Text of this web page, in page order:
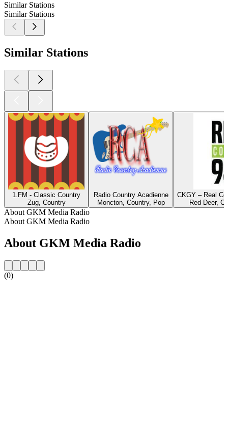
Similar Stations
Similar Stations
Similar Stations
1.FM - Classic Country
Zug, Country
Radio Country Acadienne
Moncton, Country, Pop
CKGY – Real
Red Deer,
About GKM Media Radio
About GKM Media Radio
About GKM Media Radio
(0)